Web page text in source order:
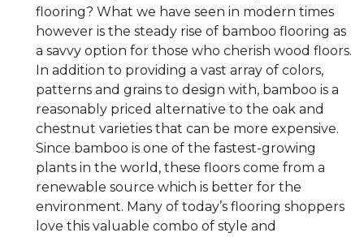
flooring? What we have seen in modern times
however is the steady rise of bamboo flooring as
a savvy option for those who cherish wood floors.
In addition to providing a vast array of colors,
patterns and grains to design with, bamboo is a
reasonably priced alternative to the oak and
chestnut varieties that can be more expensive.
Since bamboo is one of the fastest-growing
plants in the world, these floors come from a
renewable source which is better for the
environment. Many of today’s flooring shoppers
love this valuable combo of style and